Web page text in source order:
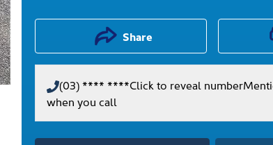
Share
(03) **** ****Click to reveal number
when you call